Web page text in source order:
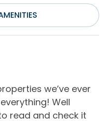
Internet
Television(s)
Hot Water
Iron & Board
we’ve ever
Well
read and check it